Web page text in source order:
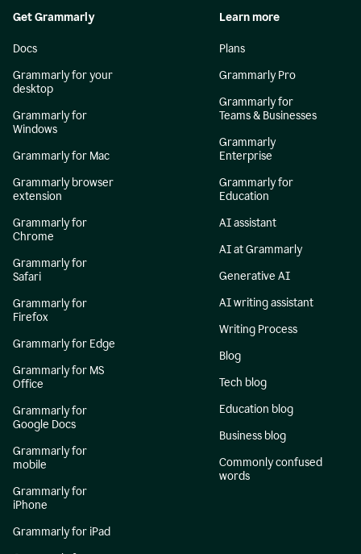
Get Grammarly
Docs
Grammarly for your
desktop
Grammarly for
Windows
Grammarly for Mac
Grammarly browser
extension
Grammarly for
Chrome
Grammarly for
Safari
Grammarly for
Firefox
Grammarly for Edge
Grammarly for MS
Office
Grammarly for
Google Docs
Grammarly for
mobile
Grammarly for
iPhone
Grammarly for iPad
Learn more
Plans
Grammarly Pro
Grammarly for
Teams & Businesses
Grammarly
Enterprise
Grammarly for
Education
AI assistant
AI at Grammarly
Generative AI
AI writing assistant
Writing Process
Blog
Tech blog
Education blog
Business blog
Commonly confused
words